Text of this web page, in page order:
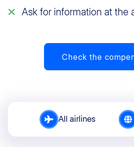
Ask for information at the
Check the
All airlines